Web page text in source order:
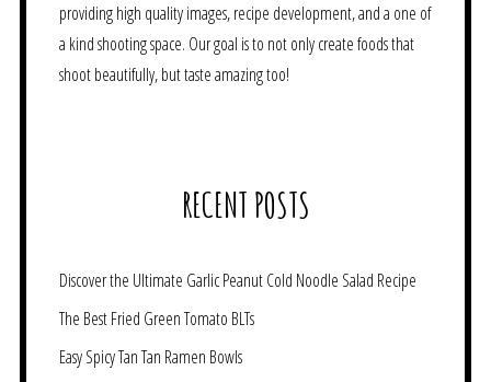
providing high quality images, recipe development, and a one of
a kind shooting space. Our goal is to not only create foods that
shoot beautifully, but taste amazing too!
RECENT POSTS
Discover the Ultimate Garlic Peanut Cold Noodle Salad Recipe
The Best Fried Green Tomato BLTs
Easy Spicy Tan Tan Ramen Bowls